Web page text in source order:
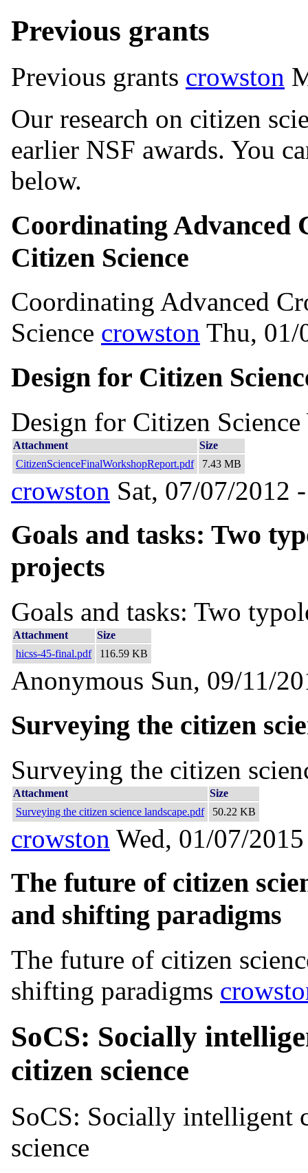
Previous grants
Previous grants crowston
Our research on citizen
earlier NSF awards. You
below.
Coordinating Advanced
Citizen Science
Coordinating Advanced
Science crowston Thu, 01/
Design for Citizen
Design for Citizen
Attachment
Size
CitizenScienceFinalWorkshopReport.pdf
7.43 MB
crowston Sat, 07/07/2012
Goals and tasks: Two
projects
Goals and tasks: Two
Attachment
Size
hicss-45-final.pdf
116.59 KB
Anonymous Sun, 09/11/
Surveying the citizen
Surveying the citizen
Attachment
Size
Surveying the citizen science landscape.pdf
50.22 KB
crowston Wed, 01/07/
The future of citizen
and shifting paradigms
The future of citizen
shifting paradigms
SoCS: Socially
citizen science
SoCS: Socially intelligent
science